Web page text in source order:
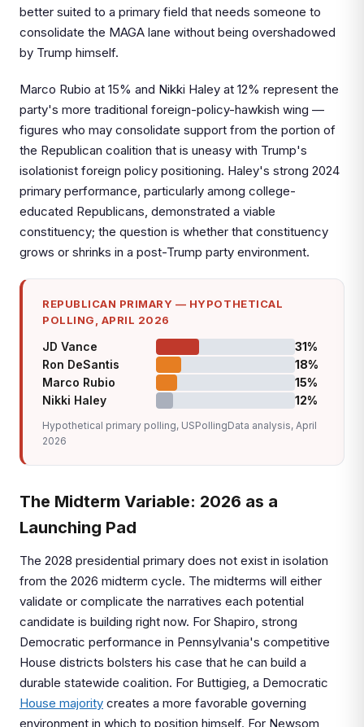
better suited to a primary field that needs someone to
consolidate the MAGA lane without being overshadowed
by Trump himself.
Marco Rubio at 15% and Nikki Haley at 12% represent the
party's more traditional foreign-policy-hawkish wing —
figures who may consolidate support from the portion of
the Republican coalition that is uneasy with Trump's
isolationist foreign policy positioning. Haley's strong 2024
primary performance, particularly among college-
educated Republicans, demonstrated a viable
constituency; the question is whether that constituency
grows or shrinks in a post-Trump party environment.
REPUBLICAN PRIMARY — HYPOTHETICAL
POLLING, APRIL 2026
JD Vance
31%
Ron DeSantis
18%
Marco Rubio
15%
Nikki Haley
12%
Hypothetical primary polling, USPollingData analysis, April
2026
The Midterm Variable: 2026 as a
Launching Pad
The 2028 presidential primary does not exist in isolation
from the 2026 midterm cycle. The midterms will either
validate or complicate the narratives each potential
candidate is building right now. For Shapiro, strong
Democratic performance in Pennsylvania's competitive
House districts bolsters his case that he can build a
durable statewide coalition. For Buttigieg, a Democratic
House majority creates a more favorable governing
environment in which to position himself. For Newsom,